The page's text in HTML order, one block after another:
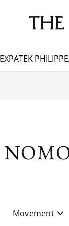
PATEK PHILIPPE
Movement